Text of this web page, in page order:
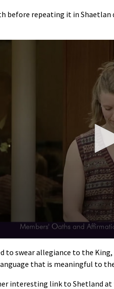
before repeating it in
to swear allegiance to the
that is meaningful to
interesting link to Shetland